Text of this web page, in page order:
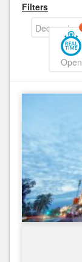
Filters
Decreasing
Open